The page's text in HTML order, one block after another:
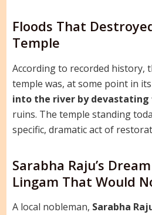
Floods That
Temple
According to recorded history,
temple was, at some point in
into the river by devastating
ruins. The temple standing
specific, dramatic act of
Sarabha Raju’s
Lingam That Would
A local nobleman, Sarabha